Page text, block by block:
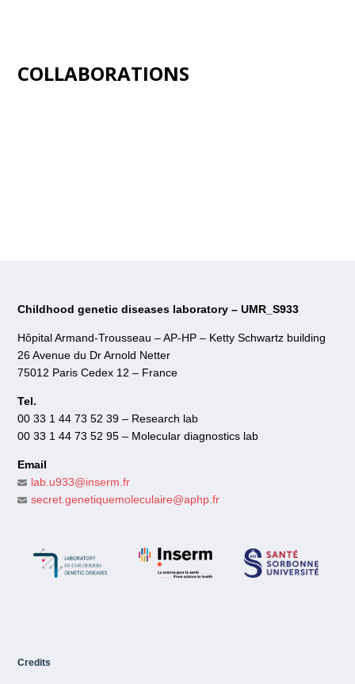
COLLABORATIONS
Childhood genetic diseases laboratory – UMR_S933
Hôpital Armand-Trousseau – AP-HP – Ketty Schwartz building
26 Avenue du Dr Arnold Netter
75012 Paris Cedex 12 – France
Tel.
00 33 1 44 73 52 39 – Research lab
00 33 1 44 73 52 95 – Molecular diagnostics lab
Email
lab.u933@inserm.fr
secret.genetiquemoleculaire@aphp.fr
Credits